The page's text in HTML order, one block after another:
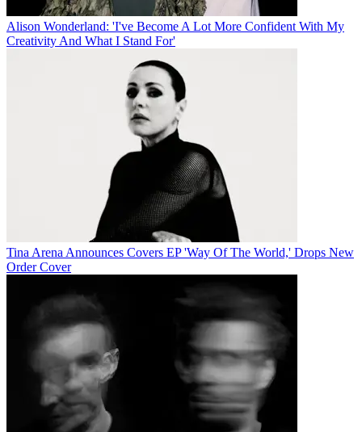
Alison Wonderland: 'I've Become A Lot More Confident With My
Creativity And What I Stand For'
Tina Arena Announces Covers EP 'Way Of The World,' Drops New
Order Cover